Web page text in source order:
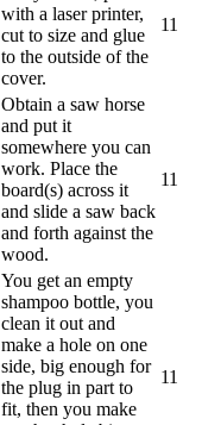
with a laser printer,
cut to size and glue
to the outside of the
cover.
11
Obtain a saw horse
and put it
somewhere you can
work. Place the
board(s) across it
and slide a saw back
and forth against the
wood.
11
You get an empty
shampoo bottle, you
clean it out and
make a hole on one
side, big enough for
the plug in part to
fit, then you make
11